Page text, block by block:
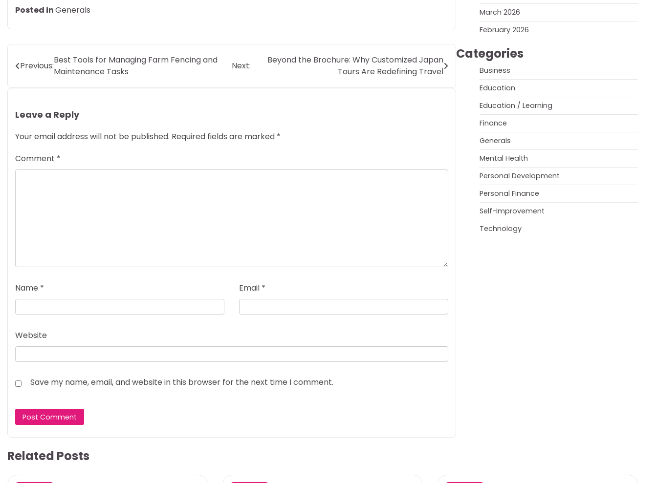
Posted inGenerals
Post
navigation
Previous:
Best Tools for Managing Farm Fencing and
Maintenance Tasks
Next:
Beyond the Brochure: Why Customized Japan
Tours Are Redefining Travel
Leave a Reply
Your email address will not be published. Required fields are marked *
Comment *
Name * Email *
Website
Save my name, email, and website in this browser for the next time I comment.
March 2026
February 2026
Categories
Business
Education
Education / Learning
Finance
Generals
Mental Health
Personal Development
Personal Finance
Self-Improvement
Technology
Related Posts